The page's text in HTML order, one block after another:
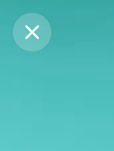
Purchase Coins